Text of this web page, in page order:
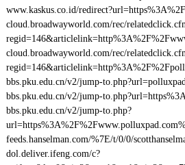
www.kaskus.co.id/
cloud.broadwayworld.com/rec/
cloud.broadwayworld.com/rec/
bbs.pku.edu.cn/v2/jump-
bbs.pku.edu.cn/v2/jump-
bbs.pku.edu.cn/v2/jump-to.php?
feeds.hanselman.com/%7E/t/0/0/
dol.deliver.ifeng.com/c?